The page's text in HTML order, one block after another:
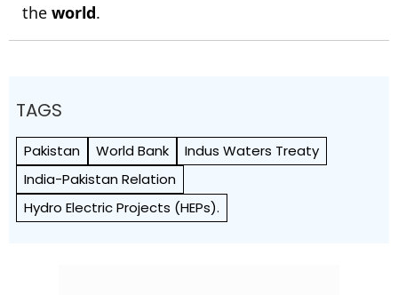
the world.
TAGS
Pakistan World Bank
Indus Waters Treaty
India-Pakistan Relation
Hydro Electric Projects (HEPs).